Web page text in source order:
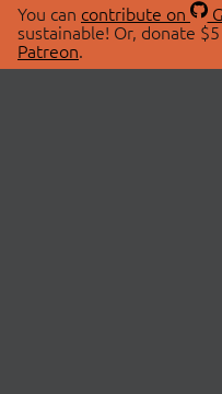
You can contribute on
sustainable! Or, donate
Patreon.